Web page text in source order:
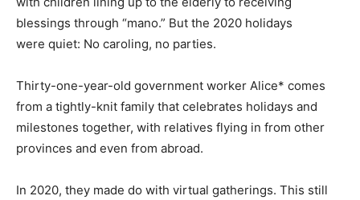
blessings through “mano.” But the 2020 holidays
were quiet: No caroling, no parties.
Thirty-one-year-old government worker Alice* comes
from a tightly-knit family that celebrates holidays and
milestones together, with relatives flying in from other
provinces and even from abroad.
In 2020, they made do with virtual gatherings. This still